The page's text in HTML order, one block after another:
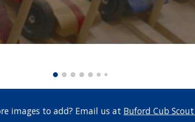
images to add? Email us at Buford Cub